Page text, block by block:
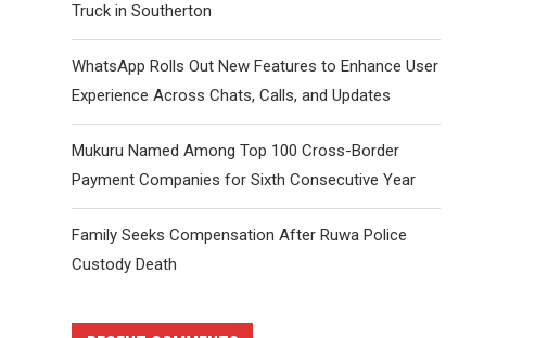
Truck in Southerton
WhatsApp Rolls Out New Features to Enhance User
Experience Across Chats, Calls, and Updates
Mukuru Named Among Top 100 Cross-Border
Payment Companies for Sixth Consecutive Year
Family Seeks Compensation After Ruwa Police
Custody Death